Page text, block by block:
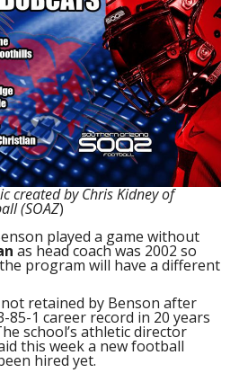
created by Chris Kidney of
(SOAZ)
played a game without
as head coach was 2002 so
program will have a different
retained by Benson after
85-1 career record in 20 years
school’s athletic director
this week a new football
hired yet.